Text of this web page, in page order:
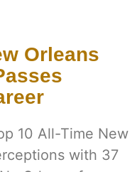
Orleans
10 All-Time New
with 37